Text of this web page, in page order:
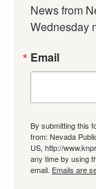
News from
Wednesday
Email
By submitting this
from: Nevada
US, http://
any time by using
email. Emails are